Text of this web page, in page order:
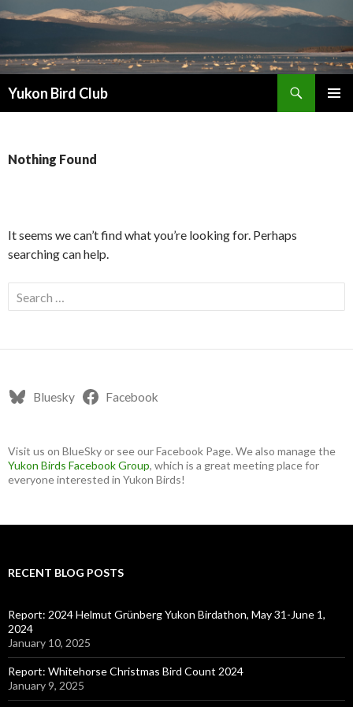
Yukon Bird Club
Nothing Found
It seems we can’t find what you’re looking for. Perhaps
searching can help.
Search
for:
Bluesky Facebook
Visit us on BlueSky or see our Facebook Page. We also manage the
Yukon Birds Facebook Group, which is a great meeting place for
everyone interested in Yukon Birds!
RECENT BLOG POSTS
Report: 2024 Helmut Grünberg Yukon Birdathon, May 31-June 1,
2024
January 10, 2025
Report: Whitehorse Christmas Bird Count 2024
January 9, 2025